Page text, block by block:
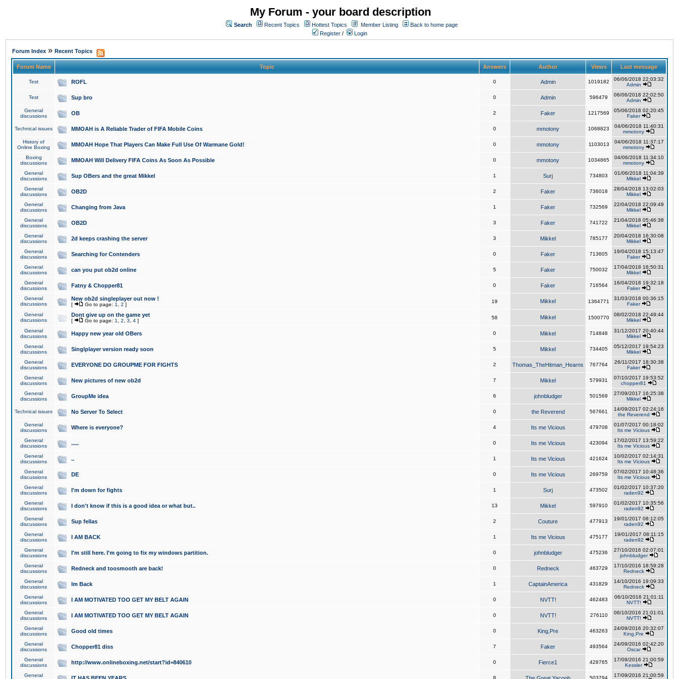
My Forum - your board description
Search Recent Topics Hottest Topics Member Listing
Back to home page
Register / Login
Forum Index » Recent Topics
Forum Name Topic Answers Author Views Last message
Test ROFL 0 Admin 1019182
06/06/2018 22:03:32
Admin
Test Sup bro 0 Admin 596479
06/06/2018 22:02:50
Admin
General
discussions
OB 2 Faker 1217569
05/06/2018 02:20:45
Faker
Technical issues MMOAH is A Reliable Trader of FIFA Mobile Coins 0 mmotony 1068823
04/06/2018 11:40:31
mmotony
History of
Online Boxing
MMOAH Hope That Players Can Make Full Use Of Warmane Gold! 0 mmotony 1103013
04/06/2018 11:37:17
mmotony
Boxing
discussions
MMOAH Will Delivery FIFA Coins As Soon As Possible 0 mmotony 1034865
04/06/2018 11:34:10
mmotony
General
discussions
Sup OBers and the great Mikkel 1 Surj 734803
01/06/2018 11:04:39
Mikkel
General
discussions
OB2D 2 Faker 736018
28/04/2018 13:02:03
Mikkel
General
discussions
Changing from Java 1 Faker 732569
22/04/2018 22:09:49
Mikkel
General
discussions
OB2D 3 Faker 741722
21/04/2018 05:46:38
Mikkel
General
discussions
2d keeps crashing the server 3 Mikkel 785177
20/04/2018 16:30:08
Mikkel
General
discussions
Searching for Contenders 0 Faker 713605
19/04/2018 15:13:47
Faker
General
discussions
can you put ob2d online 5 Faker 750032
17/04/2018 16:50:31
Mikkel
General
discussions
Fatny & Chopper81 0 Faker 716564
16/04/2018 19:32:18
Faker
General
discussions
New ob2d singleplayer out now !
[ Go to page: 1 2 ]
19 Mikkel 1364771
31/03/2018 00:36:15
Faker
General
discussions
Dont give up on the game yet
[ Go to page: 1 2 3 4 ]
58 Mikkel 1500770
08/02/2018 22:49:44
Mikkel
General
discussions
Happy new year old OBers 0 Mikkel 714848
31/12/2017 20:40:44
Mikkel
General
discussions
Singlplayer version ready soon 5 Mikkel 734405
05/12/2017 19:54:23
Mikkel
General
discussions
EVERYONE DO GROUPME FOR FIGHTS 2 Thomas_TheHitman_Hearns 767764
26/11/2017 18:30:38
Faker
General
discussions
New pictures of new ob2d 7 Mikkel 579931
07/10/2017 19:53:52
chopper81
General
discussions
GroupMe idea 6 johnbludger 501569
27/09/2017 16:25:38
Mikkel
Technical issues No Server To Select 0 the Reverend 567661
14/09/2017 02:24:16
the Reverend
General
discussions
Where is everyone? 4 Its me Vicious 479708
01/07/2017 00:18:02
Its me Vicious
General
discussions
..... 0 Its me Vicious 423094
17/02/2017 13:59:22
Its me Vicious
General
discussions
.. 1 Its me Vicious 421624
10/02/2017 02:14:31
Its me Vicious
General
discussions
DE 0 Its me Vicious 269759
07/02/2017 10:48:36
Its me Vicious
General
discussions
I'm down for fights 1 Surj 473502
01/02/2017 10:37:20
raden92
General
discussions
I don't know if this is a good idea or what but.. 13 Mikkel 597910
01/02/2017 10:35:56
raden92
General
discussions
Sup fellas 2 Couture 477913
19/01/2017 08:12:05
raden92
General
discussions
I AM BACK 1 Its me Vicious 475177
19/01/2017 08:11:15
raden92
General
discussions
I'm still here. I'm going to fix my windows partition. 0 johnbludger 475236
27/10/2016 02:07:01
johnbludger
General
discussions
Redneck and toosmooth are back! 0 Redneck 463729
17/10/2016 18:59:28
Redneck
General
discussions
Im Back 1 CaptainAmerica 431829
14/10/2016 19:09:33
Redneck
General
discussions
I AM MOTIVATED TOO GET MY BELT AGAIN 0 NVTT! 462483
06/10/2016 21:01:11
NVTT!
General
discussions
I AM MOTIVATED TOO GET MY BELT AGAIN 0 NVTT! 276110
06/10/2016 21:01:01
NVTT!
General
discussions
Good old times 0 King,Pre 463263
24/09/2016 20:32:07
King,Pre
General
discussions
Chopper81 diss 7 Faker 493564
24/09/2016 02:42:20
Oscar
General
discussions
http://www.onlineboxing.net/start?id=840610 0 Fierce1 428765
17/09/2016 21:00:59
Kessler
General
8 503794
17/09/2016 21:00:59